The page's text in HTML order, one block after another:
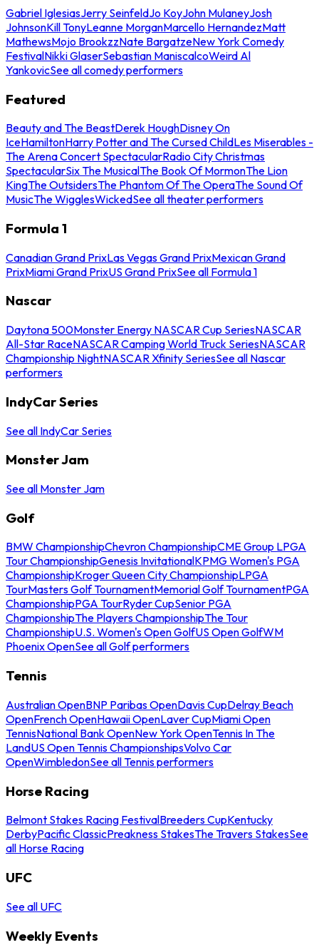
Gabriel IglesiasJerry SeinfeldJo KoyJohn MulaneyJosh
JohnsonKill TonyLeanne MorganMarcello HernandezMatt
MathewsMojo BrookzzNate BargatzeNew York Comedy
FestivalNikki GlaserSebastian ManiscalcoWeird Al
YankovicSee all comedy performers
Featured
Beauty and The BeastDerek HoughDisney On
IceHamiltonHarry Potter and The Cursed ChildLes Miserables -
The Arena Concert SpectacularRadio City Christmas
SpectacularSix The MusicalThe Book Of MormonThe Lion
KingThe OutsidersThe Phantom Of The OperaThe Sound Of
MusicThe WigglesWickedSee all theater performers
Formula 1
Canadian Grand PrixLas Vegas Grand PrixMexican Grand
PrixMiami Grand PrixUS Grand PrixSee all Formula 1
Nascar
Daytona 500Monster Energy NASCAR Cup SeriesNASCAR
All-Star RaceNASCAR Camping World Truck SeriesNASCAR
Championship NightNASCAR Xfinity SeriesSee all Nascar
performers
IndyCar Series
See all IndyCar Series
Monster Jam
See all Monster Jam
Golf
BMW ChampionshipChevron ChampionshipCME Group LPGA
Tour ChampionshipGenesis InvitationalKPMG Women's PGA
ChampionshipKroger Queen City ChampionshipLPGA
TourMasters Golf TournamentMemorial Golf TournamentPGA
ChampionshipPGA TourRyder CupSenior PGA
ChampionshipThe Players ChampionshipThe Tour
ChampionshipU.S. Women's Open GolfUS Open GolfWM
Phoenix OpenSee all Golf performers
Tennis
Australian OpenBNP Paribas OpenDavis CupDelray Beach
OpenFrench OpenHawaii OpenLaver CupMiami Open
TennisNational Bank OpenNew York OpenTennis In The
LandUS Open Tennis ChampionshipsVolvo Car
OpenWimbledonSee all Tennis performers
Horse Racing
Belmont Stakes Racing FestivalBreeders CupKentucky
DerbyPacific ClassicPreakness StakesThe Travers StakesSee
all Horse Racing
UFC
See all UFC
Weekly Events